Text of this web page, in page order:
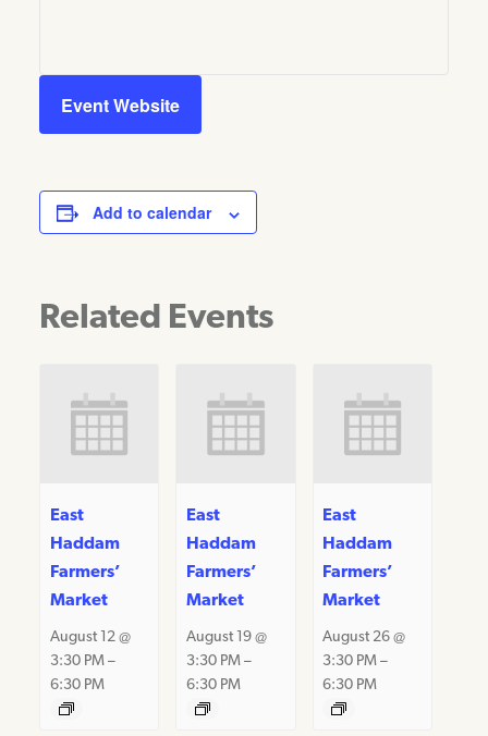
Event Website
Add to calendar
Related Events
East
Haddam
Farmers’
Market
August 12 @
3:30 PM–
6:30 PM
East
Haddam
Farmers’
Market
August 19 @
3:30 PM–
6:30 PM
East
Haddam
Farmers’
Market
August 26 @
3:30 PM –
6:30 PM